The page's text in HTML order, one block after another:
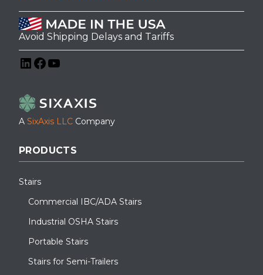
Avoid Shipping Delays and Tariffs
A SixAxis LLC Company
PRODUCTS
Stairs
Commercial IBC/ADA Stairs
Industrial OSHA Stairs
Portable Stairs
Stairs for Semi-Trailers